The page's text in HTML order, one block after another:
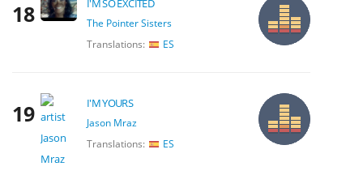
18 I'M SO EXCITED
The Pointer Sisters
Translations:
ES
19 I'M YOURS
Jason Mraz
Translations:
ES